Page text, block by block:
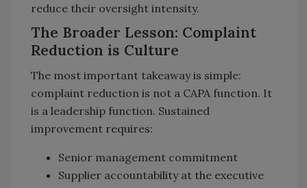
reduce their oversight intensity.
The Broader Lesson: Complaint
Reduction is Culture
The most important takeaway is simple:
complaint reduction is not a CAPA function. It
is a leadership function. Sustained
improvement requires:
Senior management commitment
Supplier accountability at the executive